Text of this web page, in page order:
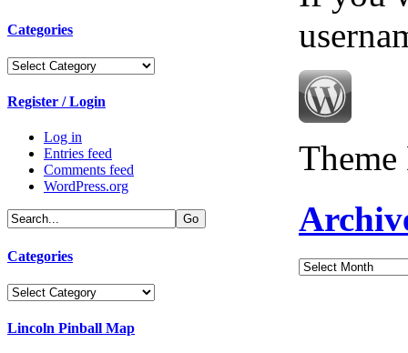
Categories
Categories
Register / Login
Log in
Entries feed
Comments feed
WordPress.org
Categories
Categories
Lincoln Pinball Map
Archives